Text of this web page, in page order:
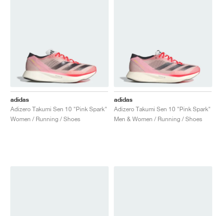
adidas
Adizero Takumi Sen 10 "Pink Spark"
Women / Running / Shoes
adidas
Adizero Takumi Sen 10 "Pink Spark"
Men & Women / Running / Shoes